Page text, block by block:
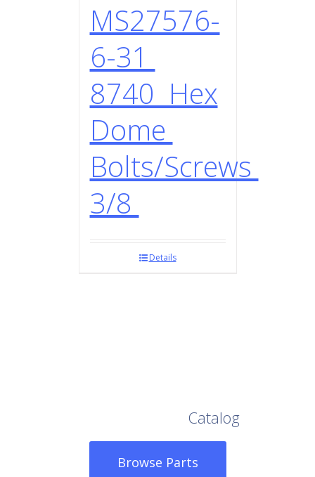
MS27576-
6-31
8740 Hex
Dome
Bolts/Screws
3/8
Details
Catalog
Browse Parts